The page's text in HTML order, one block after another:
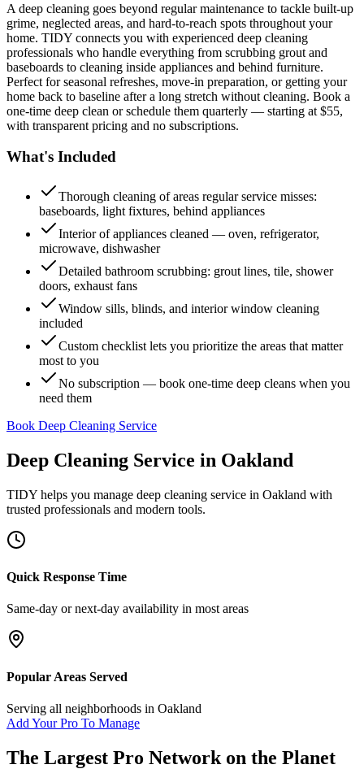
A deep cleaning goes beyond regular maintenance to tackle built-up
grime, neglected areas, and hard-to-reach spots throughout your
home. TIDY connects you with experienced deep cleaning
professionals who handle everything from scrubbing grout and
baseboards to cleaning inside appliances and behind furniture.
Perfect for seasonal refreshes, move-in preparation, or getting your
home back to baseline after a long stretch without cleaning. Book a
one-time deep clean or schedule them quarterly — starting at $55,
with transparent pricing and no subscriptions.
What's Included
Thorough cleaning of areas regular service misses:
baseboards, light fixtures, behind appliances
Interior of appliances cleaned — oven, refrigerator,
microwave, dishwasher
Detailed bathroom scrubbing: grout lines, tile, shower
doors, exhaust fans
Window sills, blinds, and interior window cleaning
included
Custom checklist lets you prioritize the areas that matter
most to you
No subscription — book one-time deep cleans when you
need them
Book Deep Cleaning Service
Deep Cleaning Service in Oakland
TIDY helps you manage deep cleaning service in Oakland with
trusted professionals and modern tools.
Quick Response Time
Same-day or next-day availability in most areas
Popular Areas Served
Serving all neighborhoods in Oakland
Add Your Pro To Manage
The Largest Pro Network on the Planet